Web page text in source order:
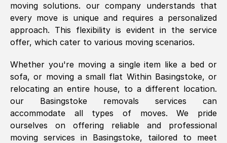
Mark Godwin , (
Fri, 29 Nov 2024 17:51:05 GMT
internet had us initially concerned as to
what we might expect but Removals
SelfStorage have been absolutely
brilliant. Ellen was Brilliant from start to
finish.
moving solutions. our company understands that
every move is unique and requires a personalized
approach. This flexibility is evident in the service
offer, which cater to various moving scenarios.
Whether you're moving a single item like a bed or
sofa, or moving a small flat Within Basingstoke, or
relocating an entire house, to a different location.
our Basingstoke removals services can
accommodate all types of moves. We pride
ourselves on offering reliable and professional
moving services in Basingstoke, tailored to meet